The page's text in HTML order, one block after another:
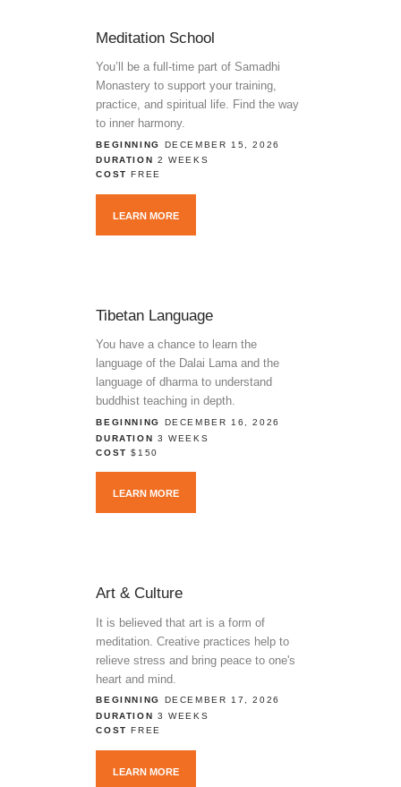
Meditation School
You’ll be a full-time part of Samadhi
Monastery to support your training,
practice, and spiritual life. Find the way
to inner harmony.
BEGINNING DECEMBER 15, 2026
DURATION 2 WEEKS
COST FREE
LEARN MORE
Tibetan Language
You have a chance to learn the
language of the Dalai Lama and the
language of dharma to understand
buddhist teaching in depth.
BEGINNING DECEMBER 16, 2026
DURATION 3 WEEKS
COST$150
LEARN MORE
Art & Culture
It is believed that art is a form of
meditation. Creative practices help to
relieve stress and bring peace to one's
heart and mind.
BEGINNING DECEMBER 17, 2026
DURATION 3 WEEKS
COSTFREE
LEARN MORE